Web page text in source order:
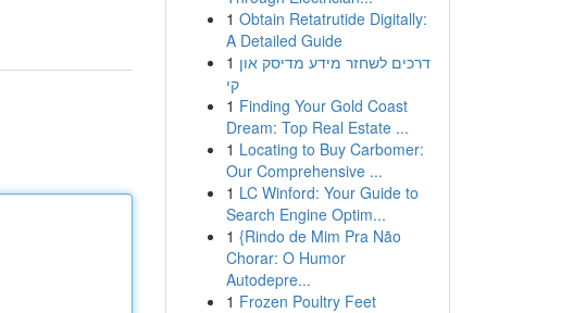
1 Obtain Retatrutide Digitally:
A Detailed Guide
1 דרכים לשחזר מידע מדיסק און
קי
1 Finding Your Gold Coast
Dream: Top Real Estate ...
1 Locating to Buy Carbomer:
Our Comprehensive ...
1 LC Winford: Your Guide to
Search Engine Optim...
1 {Rindo de Mim Pra Não
Chorar: O Humor
Autodepre...
1 Frozen Poultry Feet